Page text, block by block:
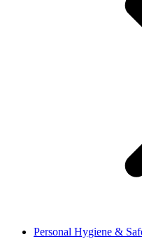
Personal Hygiene &